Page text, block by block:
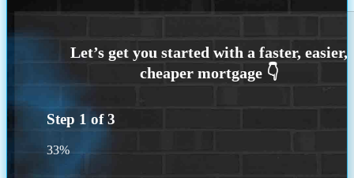
Step 1 of3
33%